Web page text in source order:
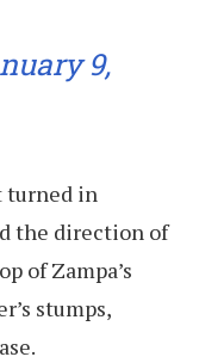
9,
turned in
the direction of
of Zampa’s
stumps,